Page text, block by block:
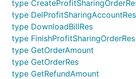
type
type DelProfitSharingAccountRes
type DownloadBillRes
type FinishProfitSharingOrderRes
type GetOrderAmount
type GetOrderRes
type GetRefundAmount